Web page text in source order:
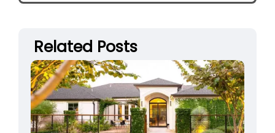
Related Posts